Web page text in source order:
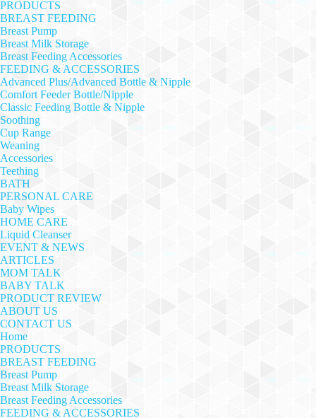
PRODUCTS
BREAST FEEDING
Breast Pump
Breast Milk Storage
Breast Feeding Accessories
FEEDING & ACCESSORIES
Advanced Plus/Advanced Bottle & Nipple
Comfort Feeder Bottle/Nipple
Classic Feeding Bottle & Nipple
Soothing
Cup Range
Weaning
Accessories
Teething
BATH
PERSONAL CARE
Baby Wipes
HOME CARE
Liquid Cleanser
EVENT & NEWS
ARTICLES
MOM TALK
BABY TALK
PRODUCT REVIEW
ABOUT US
CONTACT US
Home
PRODUCTS
BREAST FEEDING
Breast Pump
Breast Milk Storage
Breast Feeding Accessories
FEEDING & ACCESSORIES